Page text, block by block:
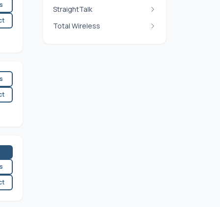
StraightTalk
Total Wireless